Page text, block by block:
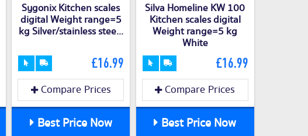
Sygonix Kitchen scales
digital Weight range=5
kg Silver/stainless stee...
£16.99
Compare Prices
Best Price Now
Silva Homeline KW 100
Kitchen scales digital
Weight range=5 kg
White
£16.99
Compare Prices
Best Price Now